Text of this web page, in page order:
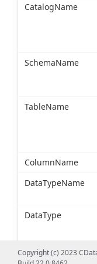
CatalogName
SchemaName
TableName
ColumnName
DataTypeName
DataType
Copyright (c) 2023